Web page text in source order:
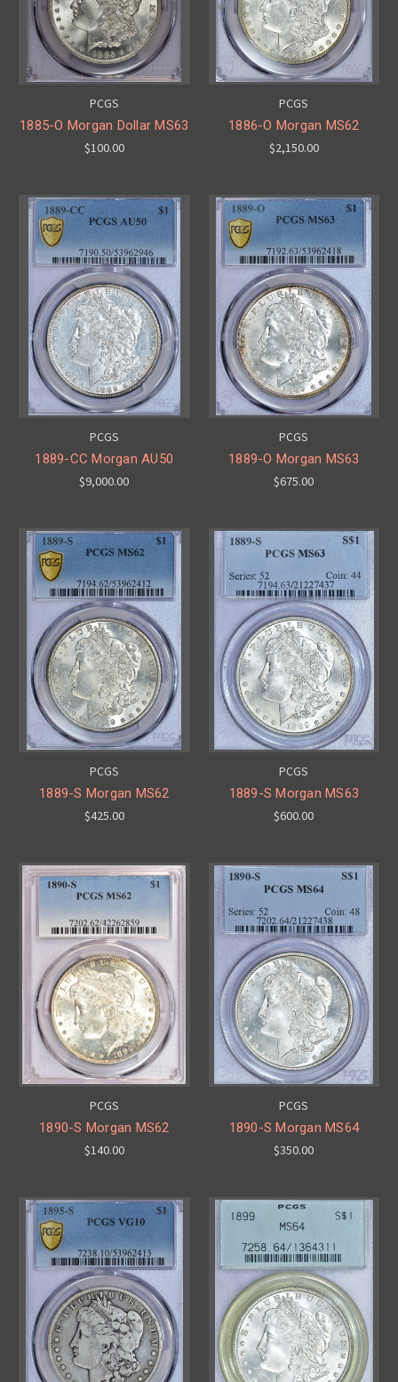
PCGS
1885-O Morgan Dollar MS63
$100.00
PCGS
1886-O Morgan MS62
$2,150.00
PCGS
1889-CC Morgan AU50
$9,000.00
PCGS
1889-O Morgan MS63
$675.00
PCGS
1889-S Morgan MS62
$425.00
PCGS
1889-S Morgan MS63
$600.00
PCGS
1890-S Morgan MS62
$140.00
PCGS
1890-S Morgan MS64
$350.00